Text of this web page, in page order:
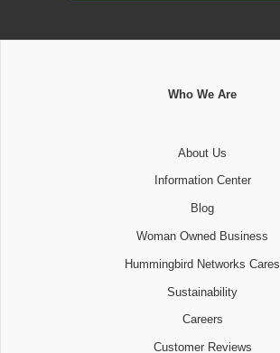
Who We Are
About Us
Information Center
Blog
Woman Owned Business
Hummingbird Networks Cares
Sustainability
Careers
Customer Reviews